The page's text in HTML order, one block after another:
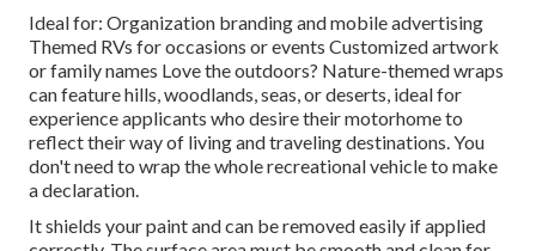
Ideal for: Organization branding and mobile advertising
Themed RVs for occasions or events Customized artwork
or family names Love the outdoors? Nature-themed wraps
can feature hills, woodlands, seas, or deserts, ideal for
experience applicants who desire their motorhome to
reflect their way of living and traveling destinations. You
don't need to wrap the whole recreational vehicle to make
a declaration.
It shields your paint and can be removed easily if applied